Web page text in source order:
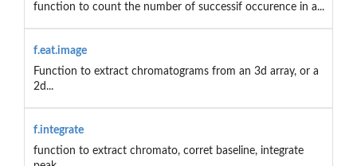
function to count the number of successif occurence in a...
f.eat.image
Function to extract chromatograms from an 3d array, or a
2d...
f.integrate
function to extract chromato, corret baseline, integrate